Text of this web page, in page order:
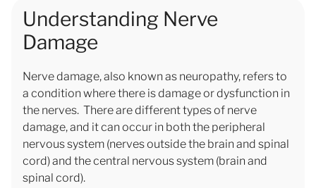
Understanding Nerve
Damage
Nerve damage, also known as neuropathy, refers to
a condition where there is damage or dysfunction in
the nerves. There are different types of nerve
damage, and it can occur in both the peripheral
nervous system (nerves outside the brain and spinal
cord) and the central nervous system (brain and
spinal cord).